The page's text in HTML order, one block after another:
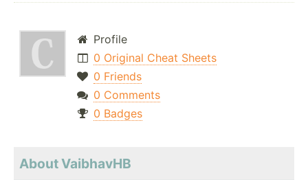
Profile
0 Original Cheat Sheets
0 Friends
0 Comments
0 Badges
About VaibhavHB